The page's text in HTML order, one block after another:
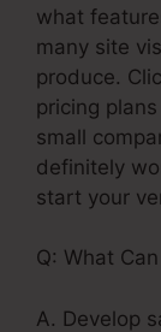
what
many site
produce.
pricing
small
definitely
start your
Q: What
A. Develop